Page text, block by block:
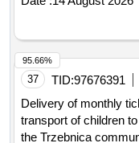
37 TID:97676391
Delivery of monthly
transport of children
the Trzebnica
95.66%